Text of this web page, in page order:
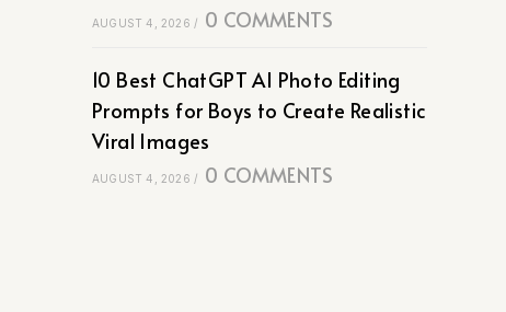
AUGUST 4, 2026 / 0 COMMENTS
10 Best ChatGPT AI Photo Editing
Prompts for Boys to Create Realistic
Viral Images
AUGUST 4, 2026 / 0 COMMENTS